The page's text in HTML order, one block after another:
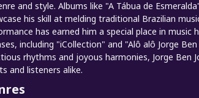
and style. Albums like "A Tábua de
his skill at melding traditional Brazilian
has earned him a special place in
including "iCollection" and "Alô alô Jorge
rhythms and joyous harmonies, Jorge Ben
and listeners alike.